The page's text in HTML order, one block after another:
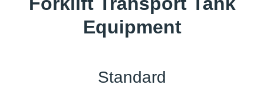
Equipment
Standard